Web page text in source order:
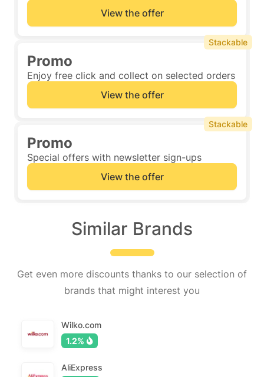
View the offer
Promo
Enjoy free click and collect on selected orders
View the offer
Stackable
Promo
Special offers with newsletter sign-ups
View the offer
Stackable
Similar Brands
Get even more discounts thanks to our selection of
brands that might interest you
Wilko.com
1.2%
AliExpress